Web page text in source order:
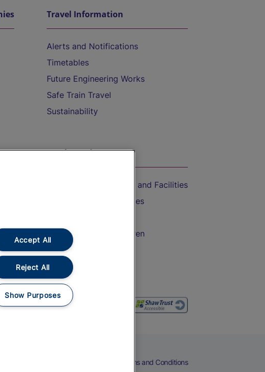
Travel Information
Alerts and Notifications
Timetables
Future Engineering Works
Safe Train Travel
Sustainability
On the Train
Accessible Train Travel and Facilities
Train Travel with Bicycles
Train Travel with Children
Food and Drink
Terms and Conditions
Accept All
Reject All
Show Purposes